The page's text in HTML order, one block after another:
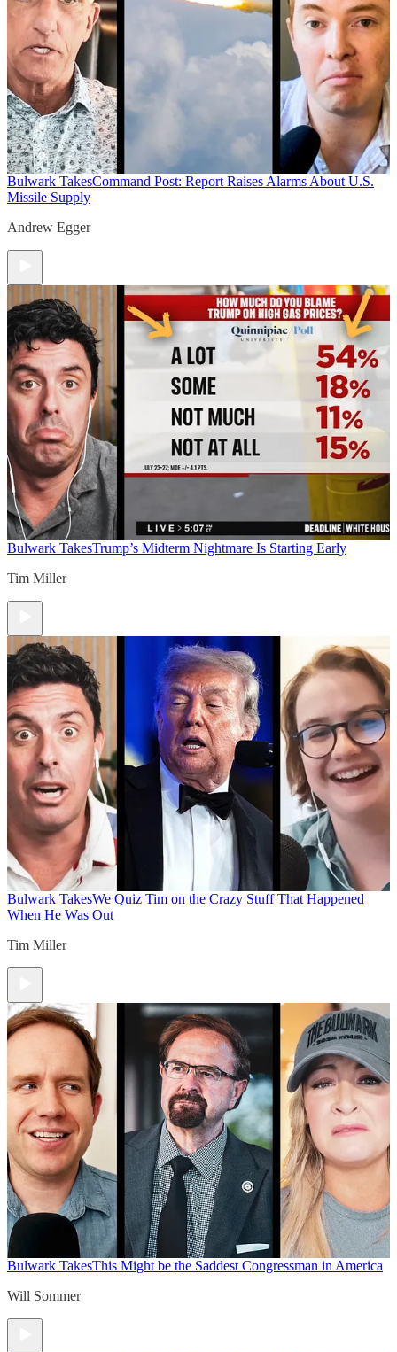
Bulwark TakesCommand Post: Report Raises Alarms About U.S.
Missile Supply
Andrew Egger
Bulwark TakesTrump’s Midterm Nightmare Is Starting Early
Tim Miller
Bulwark TakesWe Quiz Tim on the Crazy Stuff That Happened
When He Was Out
Tim Miller
Bulwark TakesThis Might be the Saddest Congressman in America
Will Sommer